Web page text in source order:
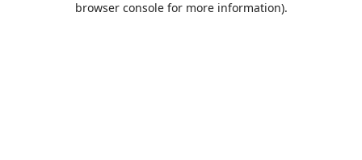
browser console for more information).